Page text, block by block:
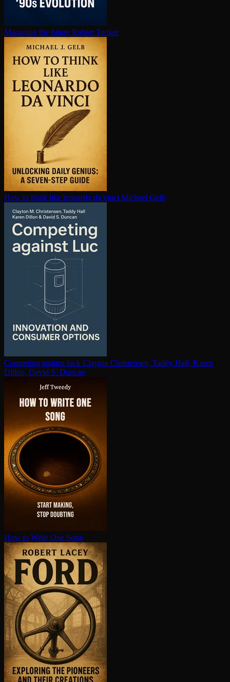
Managing the future Robert Tucker
How to think like leonardo da vinci Michael Gelb
Competing against luck Clayton Christensen, Taddy Hall, Karen
Dillon, David S. Duncan
How to Write One Song